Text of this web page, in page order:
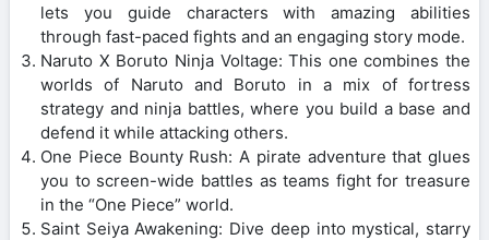
lets you guide characters with amazing abilities
through fast-paced fights and an engaging story mode.
Naruto X Boruto Ninja Voltage: This one combines the
worlds of Naruto and Boruto in a mix of fortress
strategy and ninja battles, where you build a base and
defend it while attacking others.
One Piece Bounty Rush: A pirate adventure that glues
you to screen-wide battles as teams fight for treasure
in the “One Piece” world.
Saint Seiya Awakening: Dive deep into mystical, starry